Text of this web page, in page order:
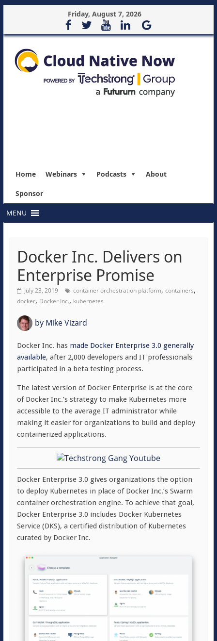
Friday, August 7, 2026
Home Webinars Podcasts About
Sponsor
MENU
Docker Inc. Delivers on
Enterprise Promise
July 23, 2019 container orchestration platform, containers,
docker, Docker Inc., kubernetes
byMike Vizard
Docker Inc. has made Docker Enterprise 3.0 generally
available, after 2,000 developers and IT professionals
participated in a beta testing process.
The latest version of Docker Enterprise is at the core
of Docker Inc.’s strategy to make Kubernetes more
accessible to the average IT administrator while
making it easier for organizations to build and deploy
containerized applications.
Docker Enterprise 3.0 gives organizations the option
to deploy Kubernetes in place of Docker Inc.’s Swarm
container orchestration engine. To achieve that goal,
Docker Enterprise 3.0 includes Docker Kubernetes
Service (DKS), a certified distribution of Kubernetes
curated by Docker Inc.